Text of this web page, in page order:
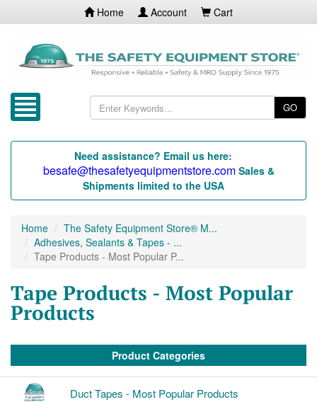
Home Account Cart
GO
Need assistance? Email us here:
besafe@thesafetyequipmentstore.com Sales &
Shipments limited to the USA
Home
The Safety Equipment Store® M...
Adhesives, Sealants & Tapes - ...
Tape Products - Most Popular P...
Tape Products - Most Popular
Products
Product Categories
Duct Tapes - Most Popular Products